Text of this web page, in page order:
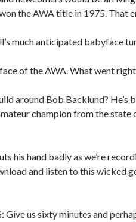
the AWA title in 1975. That
much anticipated babyface
of the AWA. What went
around Bob Backlund? He’s
champion from the state
his hand badly as we’re
and listen to this wicked
Give us sixty minutes and